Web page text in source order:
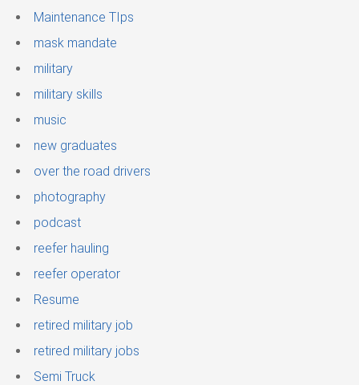
Maintenance TIps
mask mandate
military
military skills
music
new graduates
over the road drivers
photography
podcast
reefer hauling
reefer operator
Resume
retired military job
retired military jobs
Semi Truck